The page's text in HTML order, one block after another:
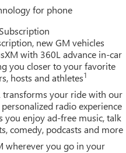
for phone
new GM vehicles
with 360L advance in-car
you closer to your favorite
hosts and athletes1
transforms your ride with our
radio experience
you enjoy ad-free music, talk
comedy, podcasts and more
wherever you go in your